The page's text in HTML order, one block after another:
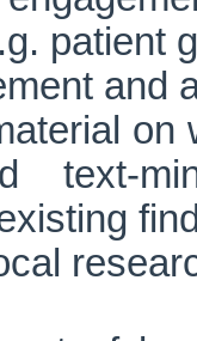
patient
and
on
text-